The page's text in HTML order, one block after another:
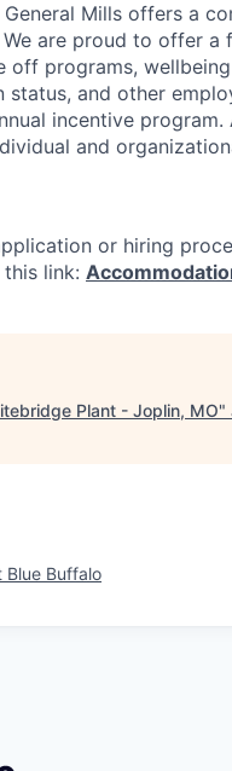
Mills offers a
are proud to offer a
off programs,
status, and other
incentive program.
and
or hiring
link:
Plant - Joplin, MO"
Blue Buffalo